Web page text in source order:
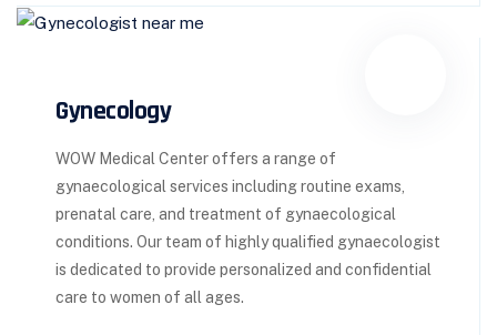
Gynecology
WOW Medical Center offers a range of
gynaecological services including routine exams,
prenatal care, and treatment of gynaecological
conditions. Our team of highly qualified gynaecologist
is dedicated to provide personalized and confidential
care to women of all ages.